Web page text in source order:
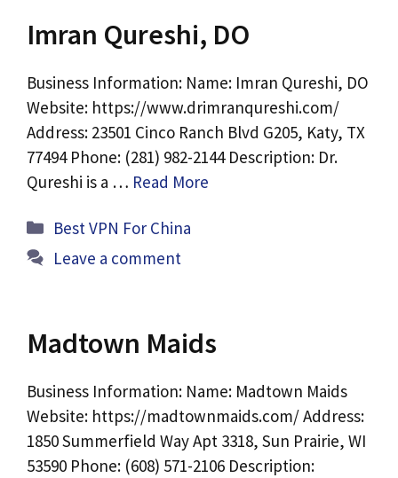
Imran Qureshi, DO
Business Information: Name: Imran Qureshi, DO
Website: https://www.drimranqureshi.com/
Address: 23501 Cinco Ranch Blvd G205, Katy, TX
77494 Phone: (281) 982-2144 Description: Dr.
Qureshi is a … Read More
Categories
Best VPN For China
Leave a comment
Madtown Maids
Business Information: Name: Madtown Maids
Website: https://madtownmaids.com/ Address:
1850 Summerfield Way Apt 3318, Sun Prairie, WI
53590 Phone: (608) 571-2106 Description: